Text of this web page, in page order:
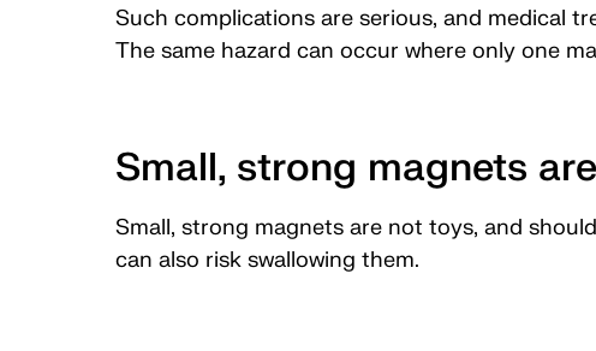
Such complications are serious, and medical
The same hazard can occur where only one
Small, strong magnets
Small, strong magnets are not toys, and
can also risk swallowing them.